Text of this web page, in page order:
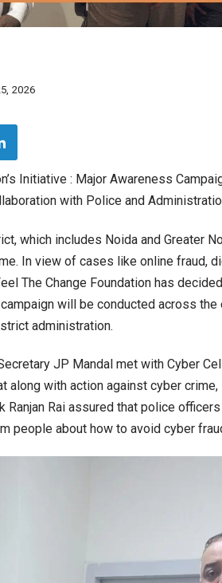
2026
Initiative : Major Awareness
with Police and
which includes Noida and Greater
In view of cases like online fraud,
The Change Foundation has
will be conducted across
administration.
JP Mandal met with Cyber
along with action against cyber
Ranjan Rai assured that police
people about how to avoid cyber